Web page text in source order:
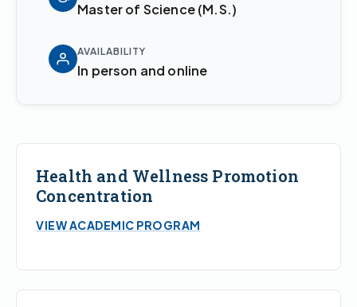
Master of Science (M.S.)
AVAILABILITY
In person and online
Health and Wellness Promotion
Concentration
VIEW ACADEMIC PROGRAM